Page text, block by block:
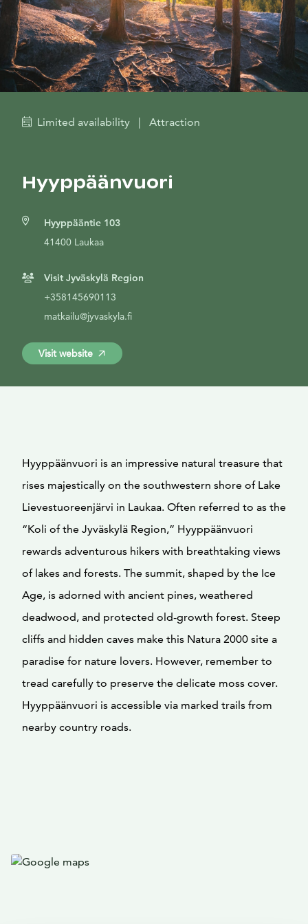
Limited availability | Attraction
Hyyppäänvuori
Hyyppääntie 103
41400 Laukaa
Visit Jyväskylä Region
+358145690113
matkailu@jyvaskyla.fi
Visit website
Hyyppäänvuori is an impressive natural treasure that
rises majestically on the southwestern shore of Lake
Lievestuoreenjärvi in Laukaa. Often referred to as the
“Koli of the Jyväskylä Region,” Hyyppäänvuori
rewards adventurous hikers with breathtaking views
of lakes and forests. The summit, shaped by the Ice
Age, is adorned with ancient pines, weathered
deadwood, and protected old-growth forest. Steep
cliffs and hidden caves make this Natura 2000 site a
paradise for nature lovers. However, remember to
tread carefully to preserve the delicate moss cover.
Hyyppäänvuori is accessible via marked trails from
nearby country roads.